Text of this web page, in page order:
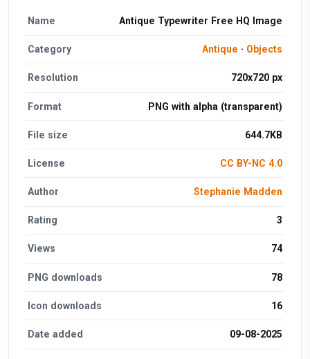
Name Antique Typewriter Free HQ Image
Category Antique · Objects
Resolution 720x720 px
Format PNG with alpha (transparent)
File size 644.7KB
License CC BY-NC 4.0
Author Stephanie Madden
Rating 3
Views 74
PNG downloads 78
Icon downloads 16
Date added 09-08-2025